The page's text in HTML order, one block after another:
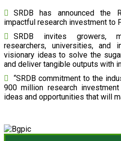
SRDB has announced the
impactful research investment to
SRDB invites growers,
researchers, universities, and
visionary ideas to solve the
and deliver tangible outputs with
“SRDB commitment to the
900 million research
ideas and opportunities that will